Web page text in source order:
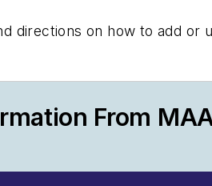
directions on how to add or
From